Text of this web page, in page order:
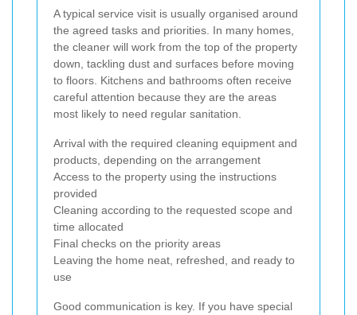
A typical service visit is usually organised around
the agreed tasks and priorities. In many homes,
the cleaner will work from the top of the property
down, tackling dust and surfaces before moving
to floors. Kitchens and bathrooms often receive
careful attention because they are the areas
most likely to need regular sanitation.
Arrival with the required cleaning equipment and
products, depending on the arrangement
Access to the property using the instructions
provided
Cleaning according to the requested scope and
time allocated
Final checks on the priority areas
Leaving the home neat, refreshed, and ready to
use
Good communication is key. If you have special